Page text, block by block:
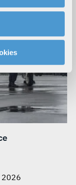
to the use of
cookies. You can
on "Customize".
and
.
conditions that
please
2026